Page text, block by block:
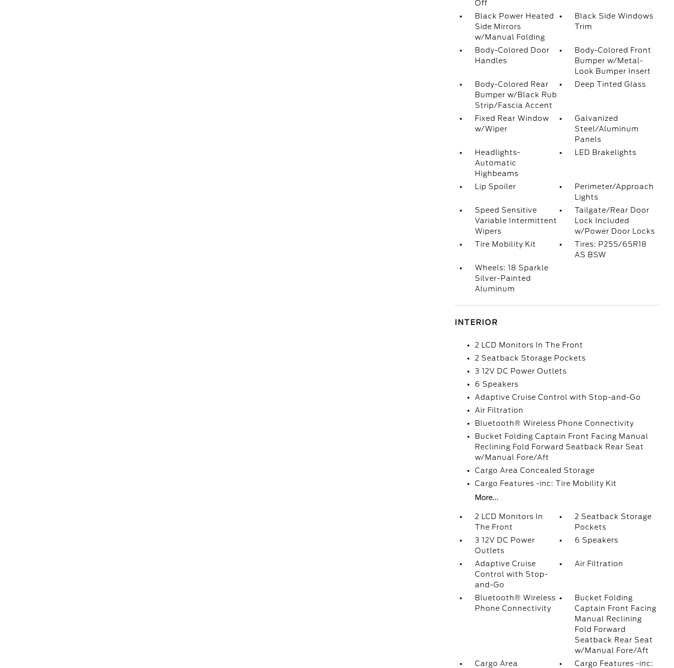
Off
Black Power Heated
Side Mirrors
w/Manual Folding
Black Side Windows
Trim
Body-Colored Door
Handles
Body-Colored Front
Bumper w/Metal-
Look Bumper Insert
Body-Colored Rear
Bumper w/Black Rub
Strip/Fascia Accent
Deep Tinted Glass
Fixed Rear Window
w/Wiper
Galvanized
Steel/Aluminum
Panels
Headlights-
Automatic
Highbeams
LED Brakelights
Lip Spoiler
Perimeter/Approach
Lights
Speed Sensitive
Variable Intermittent
Wipers
Tailgate/Rear Door
Lock Included
w/Power Door Locks
Tire Mobility Kit
Tires: P255/65R18
AS BSW
Wheels: 18 Sparkle
Silver-Painted
Aluminum
INTERIOR
2 LCD Monitors In The Front
2 Seatback Storage Pockets
3 12V DC Power Outlets
6 Speakers
Adaptive Cruise Control with Stop-and-Go
Air Filtration
Bluetooth® Wireless Phone Connectivity
Bucket Folding Captain Front Facing Manual
Reclining Fold Forward Seatback Rear Seat
w/Manual Fore/Aft
Cargo Area Concealed Storage
Cargo Features -inc: Tire Mobility Kit
More...
2 LCD Monitors In
The Front
2 Seatback Storage
Pockets
3 12V DC Power
Outlets
6 Speakers
Adaptive Cruise
Control with Stop-
and-Go
Air Filtration
Bluetooth® Wireless
Phone Connectivity
Bucket Folding
Captain Front Facing
Manual Reclining
Fold Forward
Seatback Rear Seat
w/Manual Fore/Aft
Cargo Area
Cargo Features -inc: